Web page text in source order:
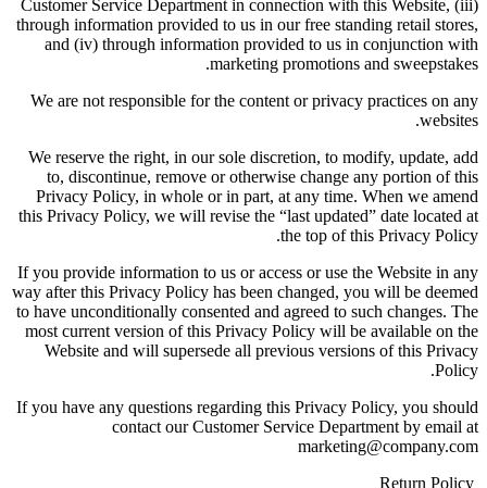
Customer Service Department in connection with this Website, (iii)
through information provided to us in our free standing retail stores,
and (iv) through information provided to us in conjunction with
marketing promotions and sweepstakes.
We are not responsible for the content or privacy practices on any
websites.
We reserve the right, in our sole discretion, to modify, update, add
to, discontinue, remove or otherwise change any portion of this
Privacy Policy, in whole or in part, at any time. When we amend
this Privacy Policy, we will revise the “last updated” date located at
the top of this Privacy Policy.
If you provide information to us or access or use the Website in any
way after this Privacy Policy has been changed, you will be deemed
to have unconditionally consented and agreed to such changes. The
most current version of this Privacy Policy will be available on the
Website and will supersede all previous versions of this Privacy
Policy.
If you have any questions regarding this Privacy Policy, you should
contact our Customer Service Department by email at
marketing@company.com